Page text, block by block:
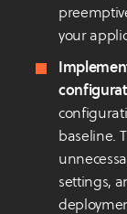
your
baseline.
settings,